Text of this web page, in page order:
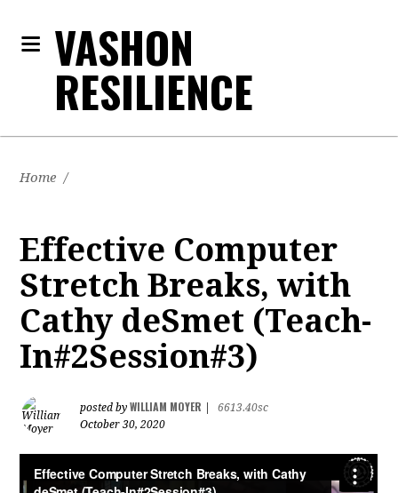
VASHON
RESILIENCE
Home /
Effective Computer
Stretch Breaks, with
Cathy deSmet (Teach-
In#2Session#3)
posted byWILLIAM MOYER
6613.40sc
October 30, 2020